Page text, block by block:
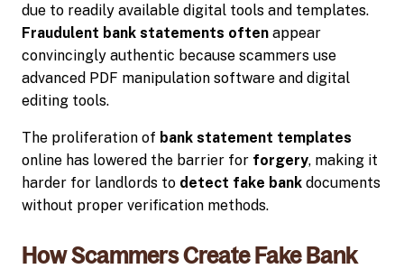
due to readily available digital tools and templates.
Fraudulent bank statements often appear
convincingly authentic because scammers use
advanced PDF manipulation software and digital
editing tools.
The proliferation of bank statement templates
online has lowered the barrier for forgery, making it
harder for landlords to detect fake bank documents
without proper verification methods.
How Scammers Create Fake Bank